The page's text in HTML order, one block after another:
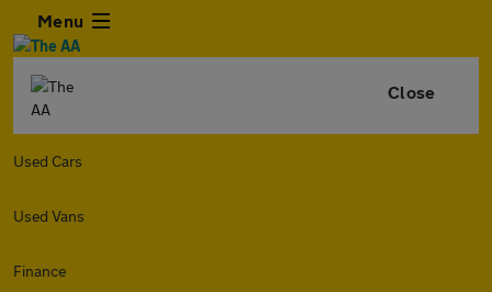
Menu
Close
Used Cars
Used Vans
Finance